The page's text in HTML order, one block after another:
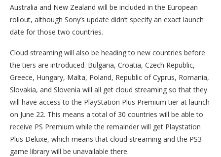
Australia and New Zealand will be included in the European
rollout, although Sony’s update didn’t specify an exact launch
date for those two countries.
Cloud streaming will also be heading to new countries before
the tiers are introduced. Bulgaria, Croatia, Czech Republic,
Greece, Hungary, Malta, Poland, Republic of Cyprus, Romania,
Slovakia, and Slovenia will all get cloud streaming so that they
will have access to the PlayStation Plus Premium tier at launch
on June 22. This means a total of 30 countries will be able to
receive PS Premium while the remainder will get Playstation
Plus Deluxe, which means that cloud streaming and the PS3
game library will be unavailable there.